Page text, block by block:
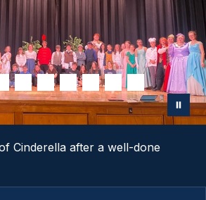
Cinderella after a well-done